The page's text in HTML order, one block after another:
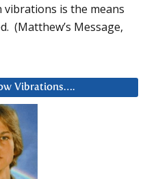
vibrations is the means
(Matthew’s Message,
Vibrations….